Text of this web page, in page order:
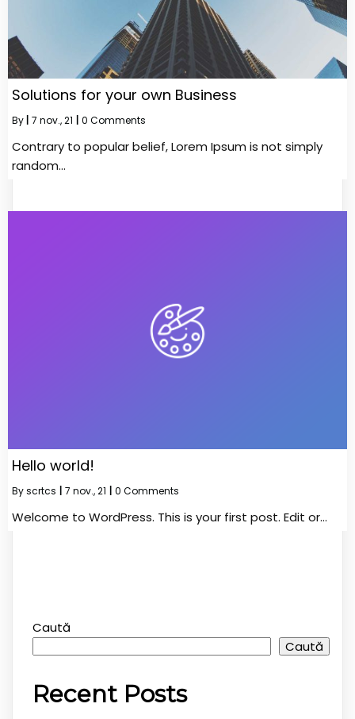
Solutions for your own Business
By 7 nov., 21 0 Comments
Contrary to popular belief, Lorem Ipsum is not simply
random…
Hello world!
Byscrtcs 7 nov., 21 0 Comments
Welcome to WordPress. This is your first post. Edit or…
Caută
Caută
Recent Posts